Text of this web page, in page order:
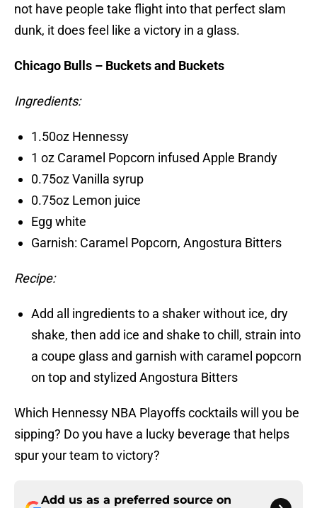
not have people take flight into that perfect slam
dunk, it does feel like a victory in a glass.
Chicago Bulls – Buckets and Buckets
Ingredients:
1.50oz Hennessy
1 oz Caramel Popcorn infused Apple Brandy
0.75oz Vanilla syrup
0.75oz Lemon juice
Egg white
Garnish: Caramel Popcorn, Angostura Bitters
Recipe:
Add all ingredients to a shaker without ice, dry
shake, then add ice and shake to chill, strain into
a coupe glass and garnish with caramel popcorn
on top and stylized Angostura Bitters
Which Hennessy NBA Playoffs cocktails will you be
sipping? Do you have a lucky beverage that helps
spur your team to victory?
Add us as a preferred source on